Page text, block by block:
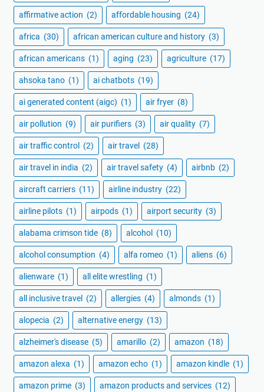
affirmative action (2) affordable housing (24)
africa (30) african american culture and history (3)
african americans (1) aging (23) agriculture (17)
ahsoka tano (1) ai chatbots (19)
ai generated content (aigc) (1) air fryer (8)
air pollution (9) air purifiers (3) air quality (7)
air traffic control (2) air travel (28)
air travel in india (2) air travel safety (4) airbnb (2)
aircraft carriers (11) airline industry (22)
airline pilots (1) airpods (1) airport security (3)
alabama crimson tide (8) alcohol (10)
alcohol consumption (4) alfa romeo (1) aliens (6)
alienware (1) all elite wrestling (1)
all inclusive travel (2) allergies (4) almonds (1)
alopecia (2) alternative energy (13)
alzheimer's disease (5) amarillo (2) amazon (18)
amazon alexa (1) amazon echo (1) amazon kindle (1)
amazon prime (3) amazon products and services (12)